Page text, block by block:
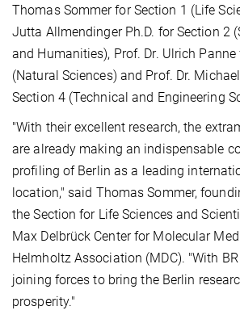
Thomas Sommer for Section 1 (Life
Jutta Allmendinger Ph.D. for Section 2
and Humanities), Prof. Dr. Ulrich Panne
(Natural Sciences) and Prof. Dr.
Section 4 (Technical and Engineering
"With their excellent research, the
are already making an indispensable
profiling of Berlin as a leading
location," said Thomas Sommer,
the Section for Life Sciences and
Max Delbrück Center for Molecular
Helmholtz Association (MDC). "With
joining forces to bring the Berlin
prosperity."